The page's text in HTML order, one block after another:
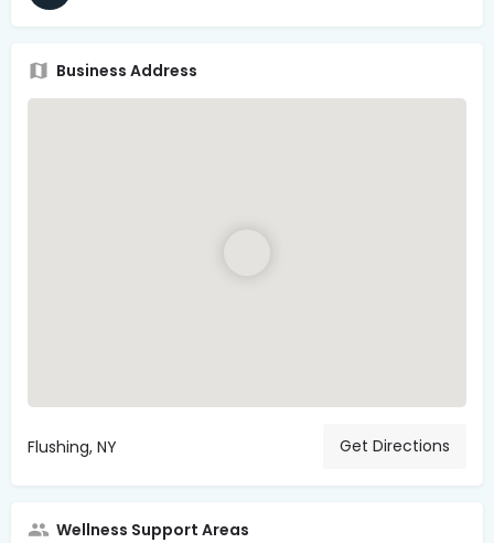
Business Address
Flushing, NY Get Directions
Wellness Support Areas